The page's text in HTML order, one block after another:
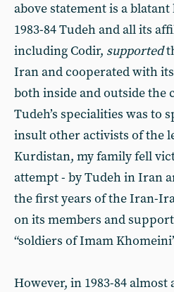
above statement is a blatant
1983-84 Tudeh and all its
including Codir, supported
Iran and cooperated with
both inside and outside the
Tudeh’s specialities was to
insult other activists of the
Kurdistan, my family fell
attempt - by Tudeh in Iran
the first years of the Iran-
on its members and
“soldiers of Imam
However, in 1983-84 almost